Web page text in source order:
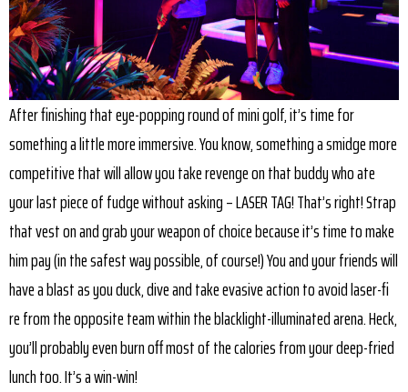
After finishing that eye-popping round of mini golf, it’s time for
something a little more immersive. You know, something a smidge more
competitive that will allow you take revenge on that buddy who ate
your last piece of fudge without asking – LASER TAG! That’s right! Strap
that vest on and grab your weapon of choice because it’s time to make
him pay (in the safest way possible, of course!) You and your friends will
have a blast as you duck, dive and take evasive action to avoid laser-fi
re from the opposite team within the blacklight-illuminated arena. Heck,
you’ll probably even burn off most of the calories from your deep-fried
lunch too. It’s a win-win!